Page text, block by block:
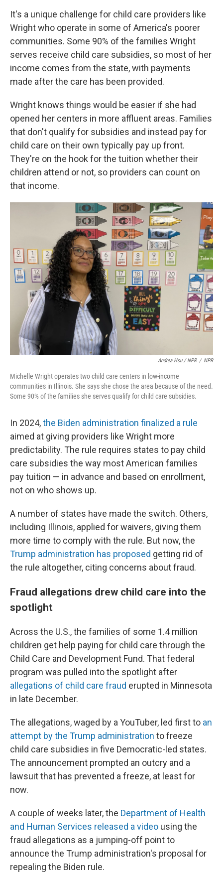
It's a unique challenge for child care providers like
Wright who operate in some of America's poorer
communities. Some 90% of the families Wright
serves receive child care subsidies, so most of her
income comes from the state, with payments
made after the care has been provided.
Wright knows things would be easier if she had
opened her centers in more affluent areas. Families
that don't qualify for subsidies and instead pay for
child care on their own typically pay up front.
They're on the hook for the tuition whether their
children attend or not, so providers can count on
that income.
Andrea Hsu / NPR / NPR
Michelle Wright operates two child care centers in low-income
communities in Illinois. She says she chose the area because of the need.
Some 90% of the families she serves qualify for child care subsidies.
In 2024,the Biden administration finalized a rule
aimed at giving providers like Wright more
predictability. The rule requires states to pay child
care subsidies the way most American families
pay tuition — in advance and based on enrollment,
not on who shows up.
A number of states have made the switch. Others,
including Illinois, applied for waivers, giving them
more time to comply with the rule. But now, the
Trump administration has proposed getting rid of
the rule altogether, citing concerns about fraud.
Fraud allegations drew child care into the
spotlight
Across the U.S., the families of some 1.4 million
children get help paying for child care through the
Child Care and Development Fund. That federal
program was pulled into the spotlight after
allegations of child care fraud erupted in Minnesota
in late December.
The allegations, waged by a YouTuber, led first to an
attempt by the Trump administration to freeze
child care subsidies in five Democratic-led states.
The announcement prompted an outcry and a
lawsuit that has prevented a freeze, at least for
now.
A couple of weeks later, the Department of Health
and Human Services released a video using the
fraud allegations as a jumping-off point to
announce the Trump administration's proposal for
repealing the Biden rule.